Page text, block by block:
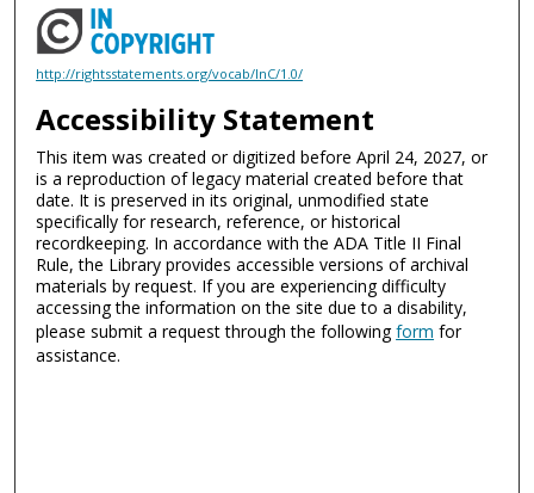
http://rightsstatements.org/vocab/InC/1.0/
Accessibility Statement
This item was created or digitized before April 24, 2027, or
is a reproduction of legacy material created before that
date. It is preserved in its original, unmodified state
specifically for research, reference, or historical
recordkeeping. In accordance with the ADA Title II Final
Rule, the Library provides accessible versions of archival
materials by request. If you are experiencing difficulty
accessing the information on the site due to a disability,
please submit a request through the followingform for
assistance.